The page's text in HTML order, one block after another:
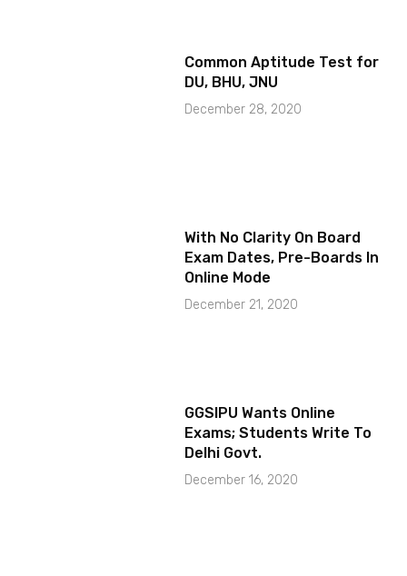
Common Aptitude Test for
DU, BHU, JNU
December 28, 2020
With No Clarity On Board
Exam Dates, Pre-Boards In
Online Mode
December 21, 2020
GGSIPU Wants Online
Exams; Students Write To
Delhi Govt.
December 16, 2020